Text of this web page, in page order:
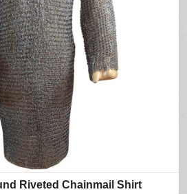
Riveted Chainmail Shirt